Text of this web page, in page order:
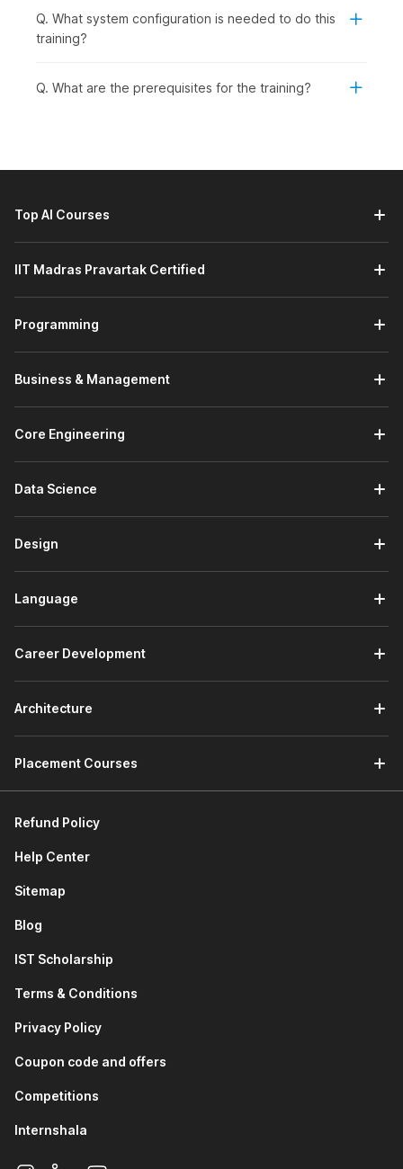
Q. What system configuration is needed to do this
training?
Q. What are the prerequisites for the training?
Top AI Courses
IIT Madras Pravartak Certified
Programming
Business & Management
Core Engineering
Data Science
Design
Language
Career Development
Architecture
Placement Courses
Refund Policy
Help Center
Sitemap
Blog
IST Scholarship
Terms & Conditions
Privacy Policy
Coupon code and offers
Competitions
Internshala